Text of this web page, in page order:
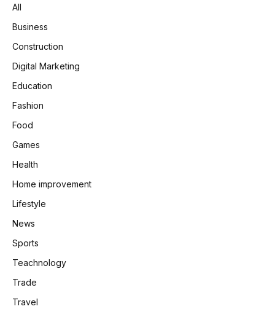
All
Business
Construction
Digital Marketing
Education
Fashion
Food
Games
Health
Home improvement
Lifestyle
News
Sports
Teachnology
Trade
Travel